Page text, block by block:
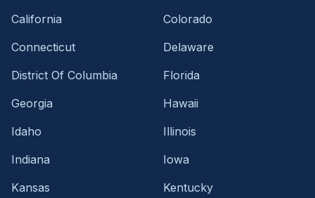
California
Colorado
Connecticut
Delaware
District Of Columbia
Florida
Georgia
Hawaii
Idaho
Illinois
Indiana
Iowa
Kansas
Kentucky